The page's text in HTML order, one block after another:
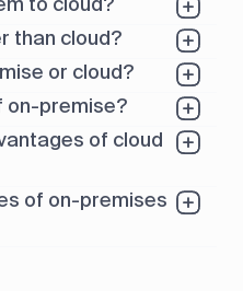
than cloud?
or cloud?
on-premise?
of cloud
of on-premises